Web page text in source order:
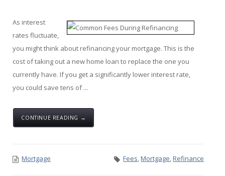
As interest
rates fluctuate,
you might think about refinancing your mortgage. This is the
cost of taking out a new home loan to replace the one you
currently have. If you get a significantly lower interest rate,
you could save tens of ...
CONTINUE READING →
Mortgage Fees ,Mortgage ,Refinance